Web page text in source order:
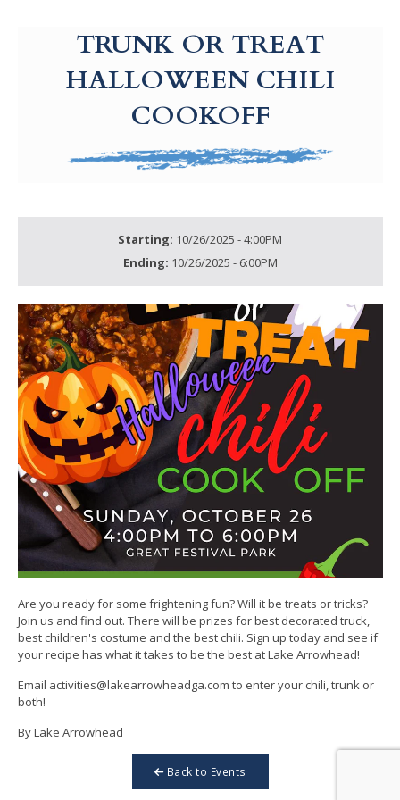
TRUNK OR TREAT
HALLOWEEN CHILI
COOKOFF
Starting: 10/26/2025 - 4:00PM
Ending: 10/26/2025 - 6:00PM
Are you ready for some frightening fun? Will it be treats or tricks?
Join us and find out. There will be prizes for best decorated truck,
best children's costume and the best chili. Sign up today and see if
your recipe has what it takes to be the best at Lake Arrowhead!
Email activities@lakearrowheadga.com to enter your chili, trunk or
both!
By Lake Arrowhead
Back to Events